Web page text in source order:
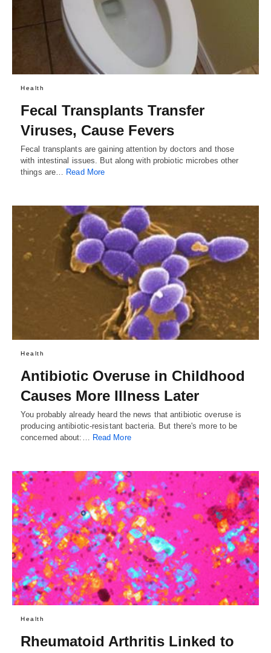
Health
Fecal Transplants Transfer
Viruses, Cause Fevers
Fecal transplants are gaining attention by doctors and those
with intestinal issues. But along with probiotic microbes other
things are… Read More
Health
Antibiotic Overuse in Childhood
Causes More Illness Later
You probably already heard the news that antibiotic overuse is
producing antibiotic-resistant bacteria. But there's more to be
concerned about:… Read More
Health
Rheumatoid Arthritis Linked to